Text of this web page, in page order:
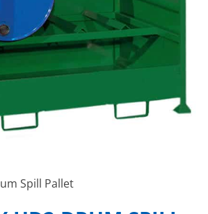
Spill Pallet